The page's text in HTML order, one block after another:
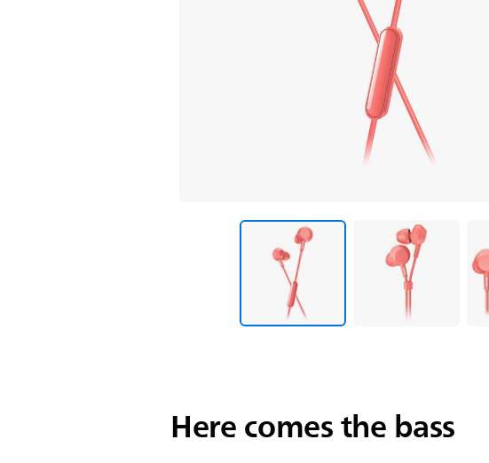
Here comes the bass